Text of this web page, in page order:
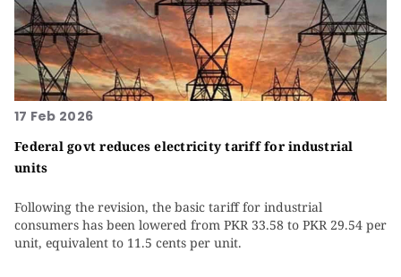
17 Feb 2026
Federal govt reduces electricity tariff for industrial
units
Following the revision, the basic tariff for industrial
consumers has been lowered from PKR 33.58 to PKR 29.54 per
unit, equivalent to 11.5 cents per unit.